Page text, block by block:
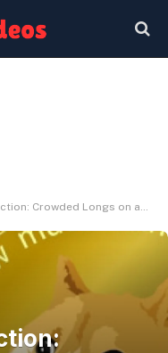
on a Damaged Chart — $0.065 Is the Actual Goal Right here